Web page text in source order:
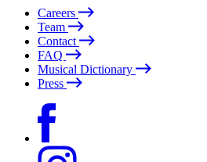
Careers
Team
Contact
FAQ
Musical Dictionary
Press